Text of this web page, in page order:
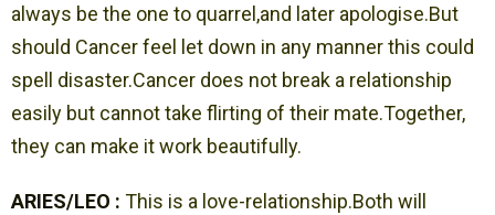
always be the one to quarrel,and later apologise.But
should Cancer feel let down in any manner this could
spell disaster.Cancer does not break a relationship
easily but cannot take flirting of their mate.Together,
they can make it work beautifully.
ARIES/LEO : This is a love-relationship.Both will